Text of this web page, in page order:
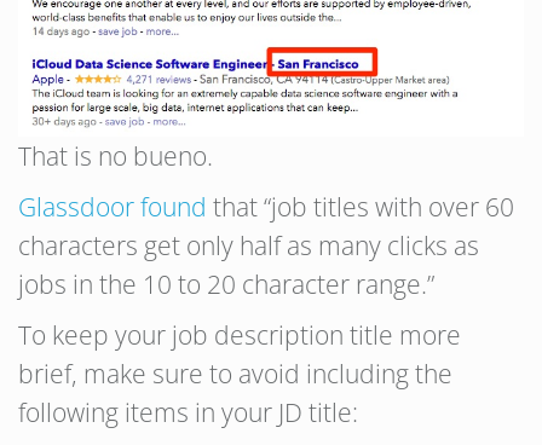
That is no bueno.
Glassdoor found that “job titles with over 60
characters get only half as many clicks as
jobs in the 10 to 20 character range.”
To keep your job description title more
brief, make sure to avoid including the
following items in your JD title: